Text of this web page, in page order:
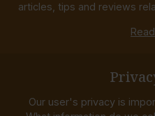
articles, tips and reviews
Our user's privacy is